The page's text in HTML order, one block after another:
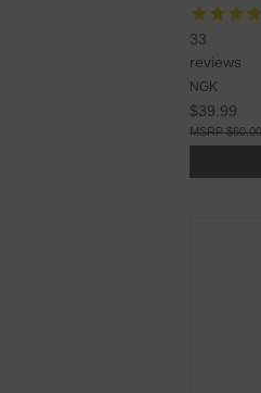
33
reviews
NGK
$39.99
$60.00